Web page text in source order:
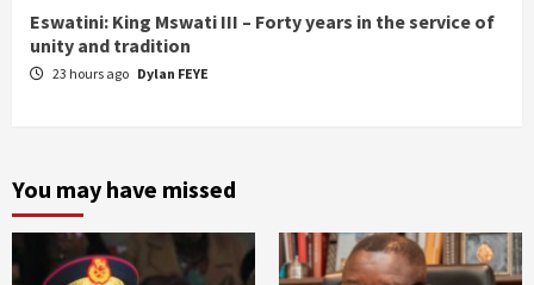
Eswatini: King Mswati III – Forty years in the service of
unity and tradition
23 hours ago Dylan FEYE
You may have missed